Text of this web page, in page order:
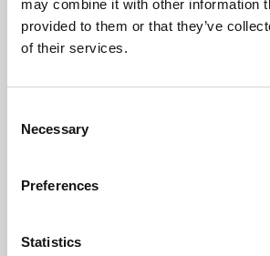
may combine it with other information
provided to them or that they’ve
of their services.
Selection
Necessary
Preferences
Statistics
Learning & Education
Whether for pleasure, professional